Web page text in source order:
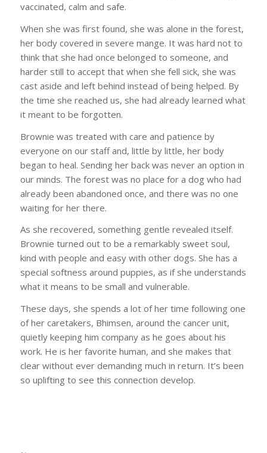
vaccinated, calm and safe.
When she was first found, she was alone in the forest,
her body covered in severe mange. It was hard not to
think that she had once belonged to someone, and
harder still to accept that when she fell sick, she was
cast aside and left behind instead of being helped. By
the time she reached us, she had already learned what
it meant to be forgotten.
Brownie was treated with care and patience by
everyone on our staff and, little by little, her body
began to heal. Sending her back was never an option in
our minds. The forest was no place for a dog who had
already been abandoned once, and there was no one
waiting for her there.
As she recovered, something gentle revealed itself.
Brownie turned out to be a remarkably sweet soul,
kind with people and easy with other dogs. She has a
special softness around puppies, as if she understands
what it means to be small and vulnerable.
These days, she spends a lot of her time following one
of her caretakers, Bhimsen, around the cancer unit,
quietly keeping him company as he goes about his
work. He is her favorite human, and she makes that
clear without ever demanding much in return. It’s been
so uplifting to see this connection develop.